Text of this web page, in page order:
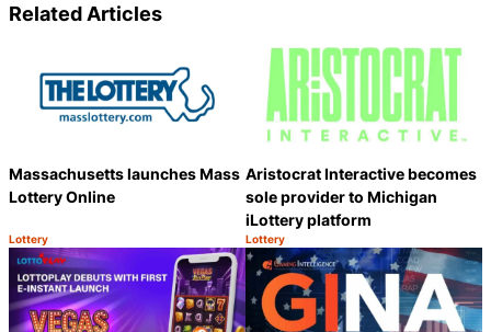
Related Articles
Massachusetts launches Mass
Lottery Online
Category:
Lottery
Share
Aristocrat Interactive becomes
sole provider to Michigan
iLottery platform
Category:
Lottery